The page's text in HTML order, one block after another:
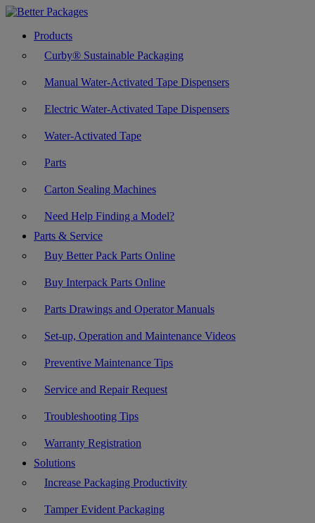
Products
Curby® Sustainable Packaging
Manual Water-Activated Tape Dispensers
Electric Water-Activated Tape Dispensers
Water-Activated Tape
Parts
Carton Sealing Machines
Need Help Finding a Model?
Parts & Service
Buy Better Pack Parts Online
Buy Interpack Parts Online
Parts Drawings and Operator Manuals
Set-up, Operation and Maintenance Videos
Preventive Maintenance Tips
Service and Repair Request
Troubleshooting Tips
Warranty Registration
Solutions
Increase Packaging Productivity
Tamper Evident Packaging